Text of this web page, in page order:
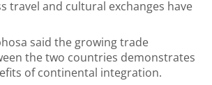
travel and cultural exchanges have
said the growing trade
the two countries demonstrates
of continental integration.